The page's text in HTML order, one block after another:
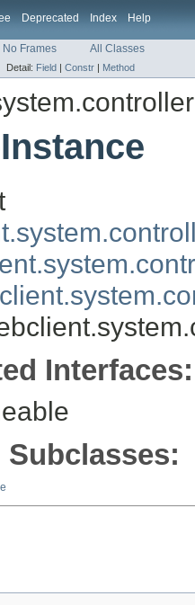
Deprecated Index Help
No Frames All Classes
Detail: Field | Constr | Method
Interfaces: